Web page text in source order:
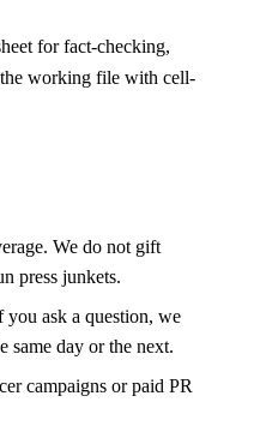
for fact-checking,
working file with cell-
We do not gift
press junkets.
ask a question, we
same day or the next.
campaigns or paid PR